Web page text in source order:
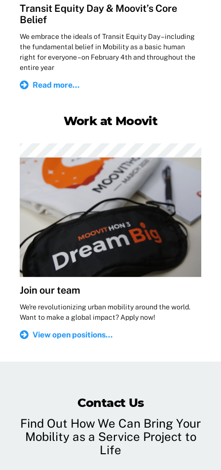
Transit Equity Day & Moovit’s Core
Belief
We embrace the ideals of Transit Equity Day – including
the fundamental belief in Mobility as a basic human
right for everyone – on February 4th and throughout the
entire year
Read more...
Work at Moovit
Join our team
We're revolutionizing urban mobility around the world.
Want to make a global impact? Apply now!
View open positions...
Contact Us
Find Out How We Can Bring Your
Mobility as a Service Project to
Life